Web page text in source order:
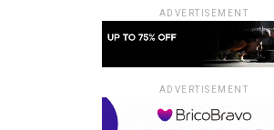
ADVERTISEMENT
ADVERTISEMENT